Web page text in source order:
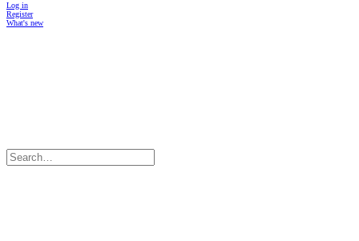
Log in
Register
What's new